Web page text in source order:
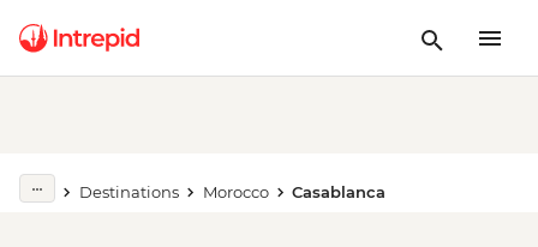
Destinations Morocco Casablanca